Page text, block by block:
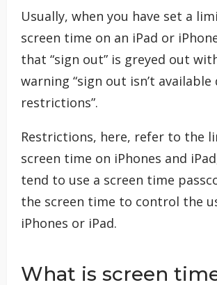
Usually, when you have set a
screen time on an iPad or
that “sign out” is greyed out
warning “sign out isn’t available
restrictions”.
Restrictions, here, refer to the
screen time on iPhones and
tend to use a screen time
the screen time to control the
iPhones or iPad.
What is screen